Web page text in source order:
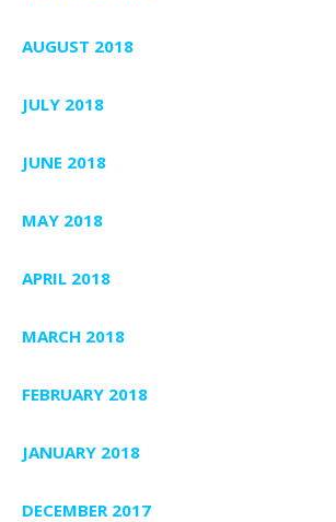
AUGUST 2018
JULY 2018
JUNE 2018
MAY 2018
APRIL 2018
MARCH 2018
FEBRUARY 2018
JANUARY 2018
DECEMBER 2017